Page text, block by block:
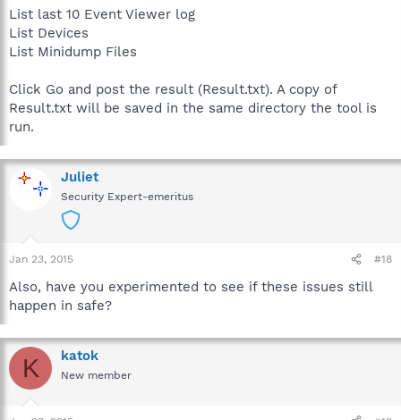
List last 10 Event Viewer log
List Devices
List Minidump Files
Click Go and post the result (Result.txt). A copy of
Result.txt will be saved in the same directory the tool is
run.
Juliet
Security Expert-emeritus
Jan 23, 2015 #18
Also, have you experimented to see if these issues still
happen in safe?
K katok
New member